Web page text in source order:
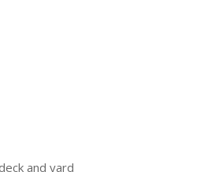
and yard